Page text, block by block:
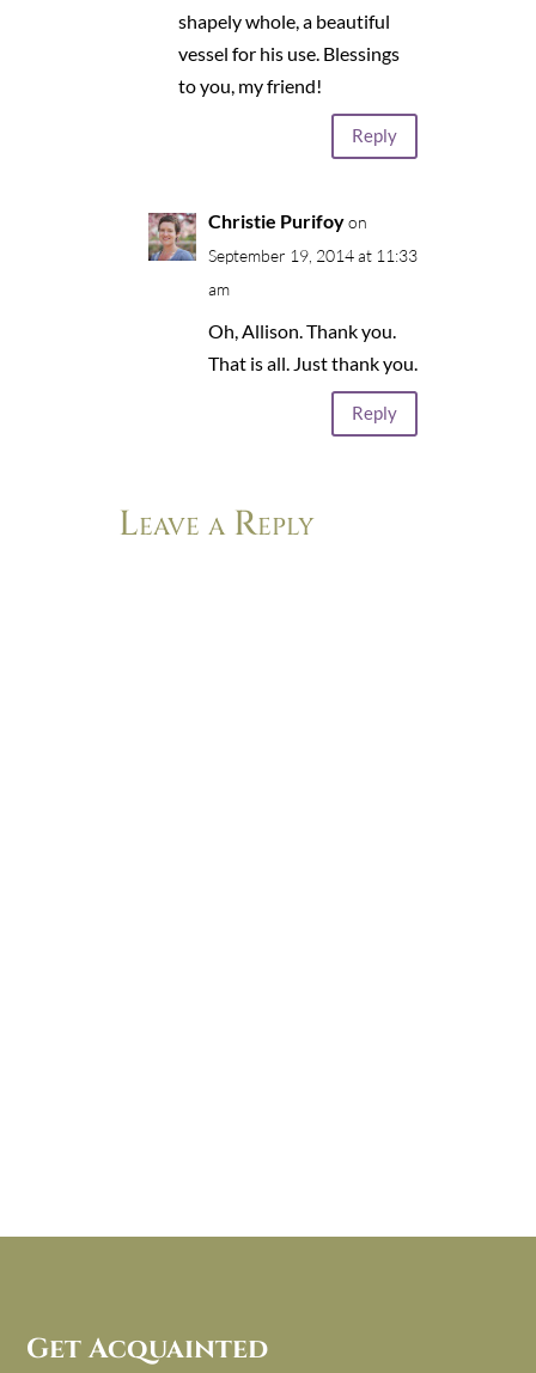
shapely whole, a beautiful
vessel for his use. Blessings
to you, my friend!
Reply
Christie Purifoy on
September 19, 2014 at 11:33
am
Oh, Allison. Thank you.
That is all. Just thank you.
Reply
Leave a Reply
Get Acquainted